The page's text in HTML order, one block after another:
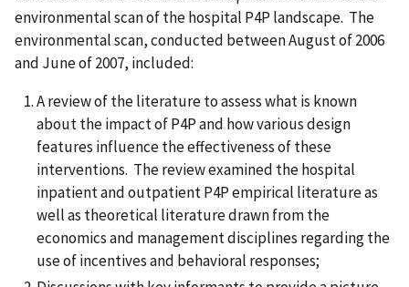
environmental scan of the hospital P4P landscape. The
environmental scan, conducted between August of 2006
and June of 2007, included:
A review of the literature to assess what is known
about the impact of P4P and how various design
features influence the effectiveness of these
interventions. The review examined the hospital
inpatient and outpatient P4P empirical literature as
well as theoretical literature drawn from the
economics and management disciplines regarding the
use of incentives and behavioral responses;